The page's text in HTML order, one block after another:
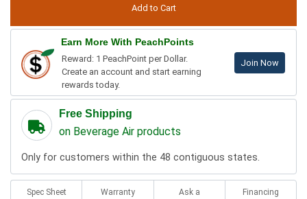
Earn More With PeachPoints
Reward: 1 PeachPoint per Dollar.
Create an account and start earning
rewards today.
Join Now
Free Shipping
on Beverage Air products
Only for customers within the 48 contiguous states.
Spec Sheet Warranty
Ask a
Financing